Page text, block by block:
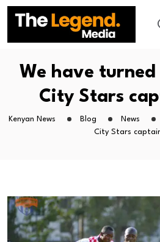
We have
City Stars
Kenyan News Blog News
City Stars